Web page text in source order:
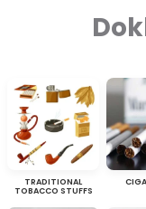
TRADITIONAL
TOBACCO STUFFS